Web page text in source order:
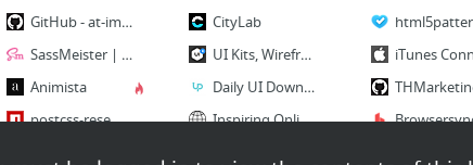
GitHub - at-import/color-schemer: A sassy way to build color schemes
SassMeister | The Sass Playground!
Animista
postcss-resemble-image
CityLab
UI Kits, Wireframe Kits, Templates, Icons and More - UI8
Daily UI Downloads - Up
Inspiring Online
iTunes